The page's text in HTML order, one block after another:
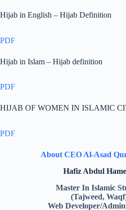
Hijab in English – Hijab Definition
PDF
Hijab in Islam – Hijab definition
PDF
HIJAB OF WOMEN IN ISLAMIC
PDF
About CEO Al-Asad
Hafiz Abdul
Master In Islamic
(Tajweed,
Web Developer/